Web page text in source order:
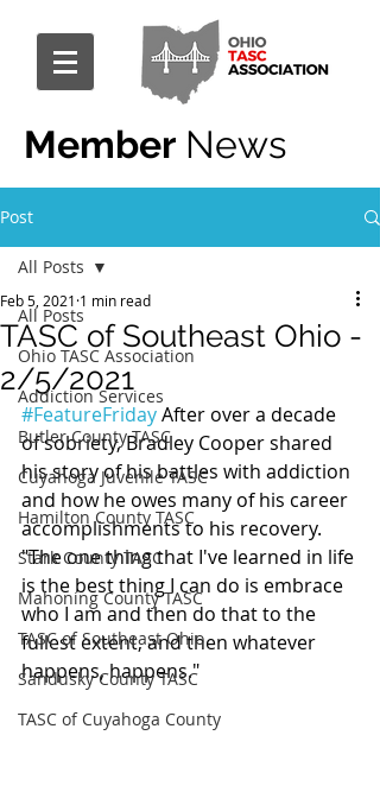
Member News
Post
All Posts
Ohio TASC Association
Addiction Services
Butler County TASC
Cuyahoga Juvenile TASC
Hamilton County TASC
Stark County TASC
Mahoning County TASC
TASC of Southeast Ohio
Sandusky County TASC
TASC of Cuyahoga County
All Posts
TASC of Southeast Ohio -
2/5/2021
Feb 5, 2021 1 min read
#FeatureFriday After over a decade
of sobriety, Bradley Cooper shared
his story of his battles with addiction
and how he owes many of his career
accomplishments to his recovery.
"The one thing that I've learned in life
is the best thing I can do is embrace
who I am and then do that to the
fullest extent, and then whatever
happens, happens."